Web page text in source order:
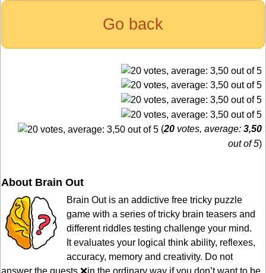
Go back
(20 votes, average: 3,50
out of 5)
About Brain Out
Brain Out is an addictive free tricky puzzle
game with a series of tricky brain teasers and
different riddles testing challenge your mind.
It evaluates your logical think ability, reflexes,
accuracy, memory and creativity. Do not
answer the quests ❌in the ordinary way if you don’t want to be